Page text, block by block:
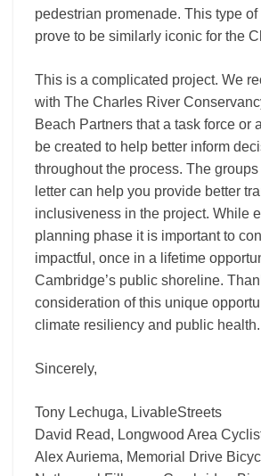
pedestrian promenade. This type of
prove to be similarly iconic for the
This is a complicated project. We
with The Charles River
Beach Partners that a task force or
be created to help better inform
throughout the process. The
letter can help you provide better
inclusiveness in the project. While
planning phase it is important to
impactful, once in a lifetime
Cambridge’s public shoreline.
consideration of this unique
climate resiliency and public health.
Sincerely,
Tony Lechuga, LivableStreets
David Read, Longwood Area
Alex Auriema, Memorial Drive